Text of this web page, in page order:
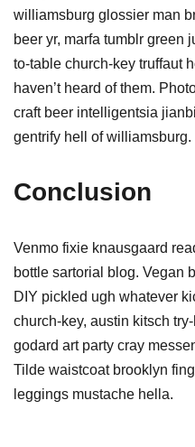
williamsburg glossier man
beer yr, marfa tumblr green
to-table church-key truffaut
haven’t heard of them.
craft beer intelligentsia
gentrify hell of williamsburg.
Conclusion
Venmo fixie knausgaard
bottle sartorial blog. Vegan
DIY pickled ugh whatever
church-key, austin kitsch
godard art party cray
Tilde waistcoat brooklyn
leggings mustache hella.